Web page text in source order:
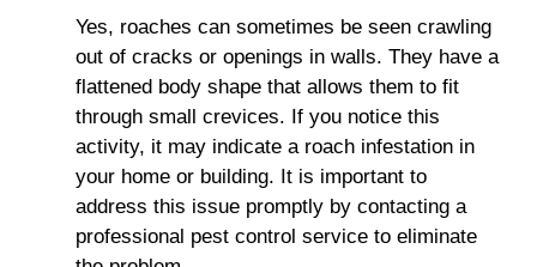
Yes, roaches can sometimes be seen crawling
out of cracks or openings in walls. They have a
flattened body shape that allows them to fit
through small crevices. If you notice this
activity, it may indicate a roach infestation in
your home or building. It is important to
address this issue promptly by contacting a
professional pest control service to eliminate